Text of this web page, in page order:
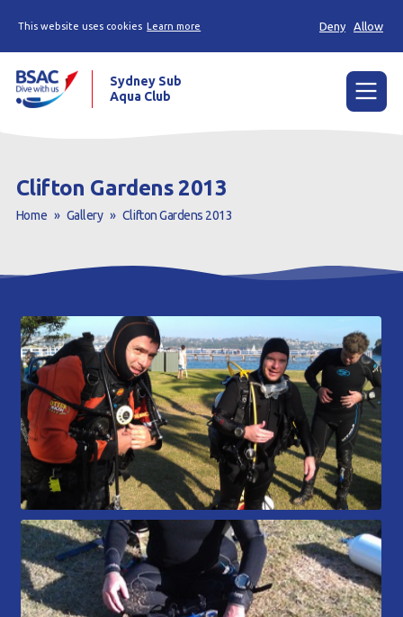
This website uses cookies Learn more Deny Allow
About the Club
Trip Reports
Gallery
Contact Us
Members Area
Sydney Sub
Aqua Club
Clifton Gardens 2013
Home » Gallery » Clifton Gardens 2013